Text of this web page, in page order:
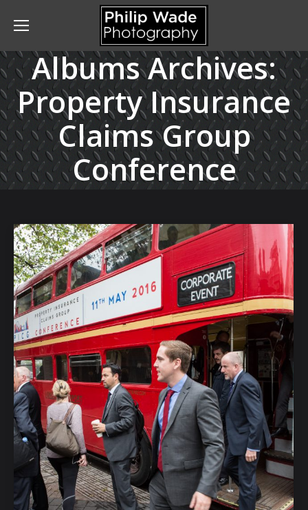
Albums Archives:
Property Insurance
Claims Group
Conference